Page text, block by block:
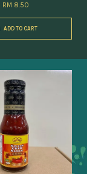
RM 8.50
ADD TO CART